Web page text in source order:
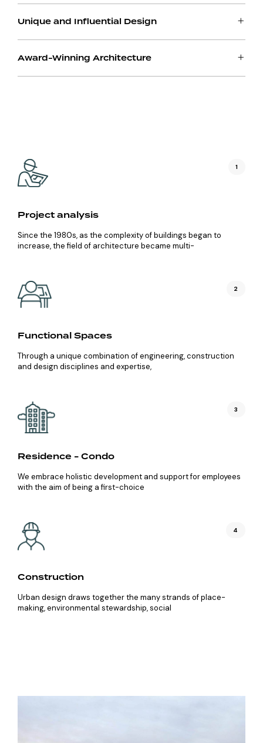
Unique and Influential Design
Award-Winning Architecture
1
Project analysis
Since the 1980s, as the complexity of buildings began to
increase, the field of architecture became multi-
2
Functional Spaces
Through a unique combination of engineering, construction
and design disciplines and expertise,
3
Residence - Condo
We embrace holistic development and support for employees
with the aim of being a first-choice
4
Construction
Urban design draws together the many strands of place-
making, environmental stewardship, social